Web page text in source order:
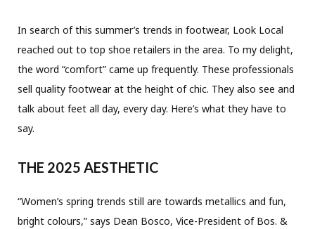
In search of this summer’s trends in footwear, Look Local
reached out to top shoe retailers in the area. To my delight,
the word “comfort” came up frequently. These professionals
sell quality footwear at the height of chic. They also see and
talk about feet all day, every day. Here’s what they have to
say.
THE 2025 AESTHETIC
“Women’s spring trends still are towards metallics and fun,
bright colours,” says Dean Bosco, Vice-President of Bos. &